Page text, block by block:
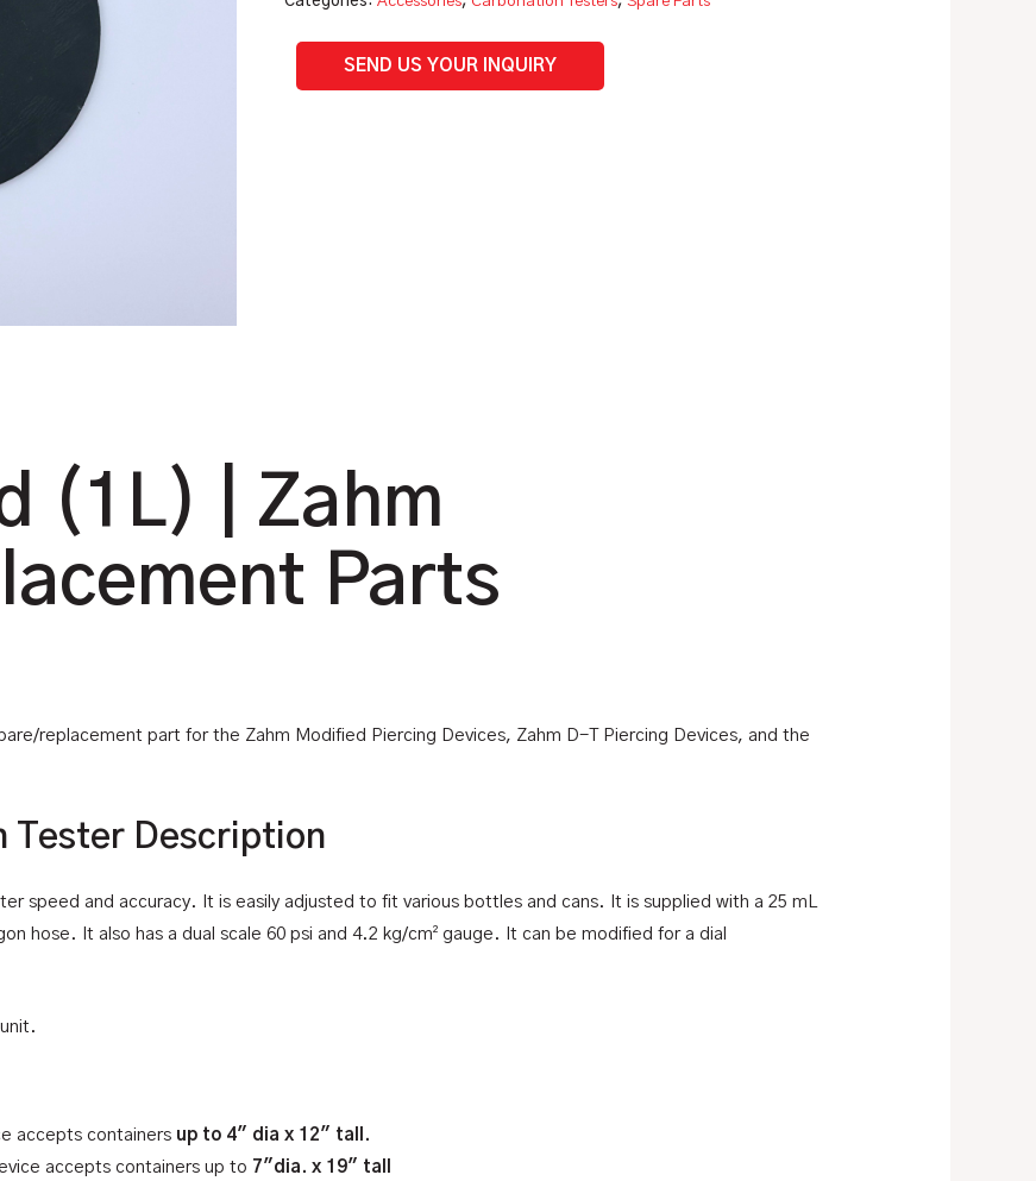
SEND US YOUR INQUIRY
(1L) | Zahm
Parts
replacement part for the Zahm Modified Piercing Devices, Zahm D-T Piercing Devices, and the
Tester Description
speed and accuracy. It is easily adjusted to fit various bottles and cans. It is supplied with a 25 mL
hose. It also has a dual scale 60 psi and 4.2 kg/cm² gauge. It can be modified for a dial
accepts containers up to 4″ dia x 12″ tall.
accepts containers up to 7″dia. x 19″ tall